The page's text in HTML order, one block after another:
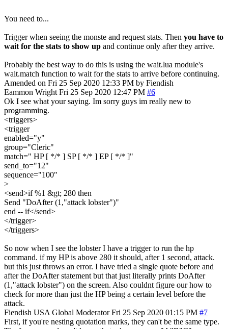
You need to...
Trigger when seeing the monste and request stats. Then you have to
wait for the stats to show up and continue only after they arrive.
Probably the best way to do this is using the wait.lua module's
wait.match function to wait for the stats to arrive before continuing.
Amended on Fri 25 Sep 2020 12:33 PM by Fiendish
Eammon Wright Fri 25 Sep 2020 12:47 PM #6
Ok I see what your saying. Im sorry guys im really new to
programming.
<triggers>
<trigger
enabled="y"
group="Cleric"
match=" HP [ */* ] SP [ */* ] EP [ */* ]"
send_to="12"
sequence="100"
>
<send>if %1 &gt; 280 then
Send "DoAfter (1,"attack lobster")"
end -- if</send>
</trigger>
</triggers>
So now when I see the lobster I have a trigger to run the hp
command. if my HP is above 280 it should, after 1 second, attack.
but this just throws an error. I have tried a single quote before and
after the DoAfter statement but that just literally prints DoAfter
(1,"attack lobster") on the screen. Also couldnt figure our how to
check for more than just the HP being a certain level before the
attack.
Fiendish USA Global Moderator Fri 25 Sep 2020 01:15 PM #7
First, if you're nesting quotation marks, they can't be the same type.